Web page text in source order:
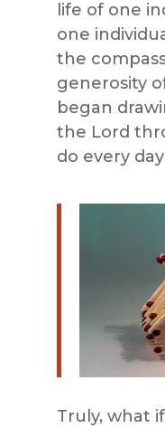
life of one
one
the
generosity
began
the Lord
do every
Truly, what